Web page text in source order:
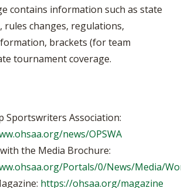
contains information such as state
rules changes, regulations,
brackets (for team
tournament coverage.
Sportswriters Association:
news/OPSWA
the Media Brochure:
Portals/0/News/Media/
https://ohsaa.org/magazine